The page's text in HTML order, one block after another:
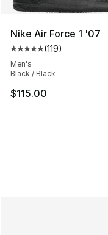
Nike Air Force 1 '07
Average customer
(119)
Men's
Black / Black
$115.00